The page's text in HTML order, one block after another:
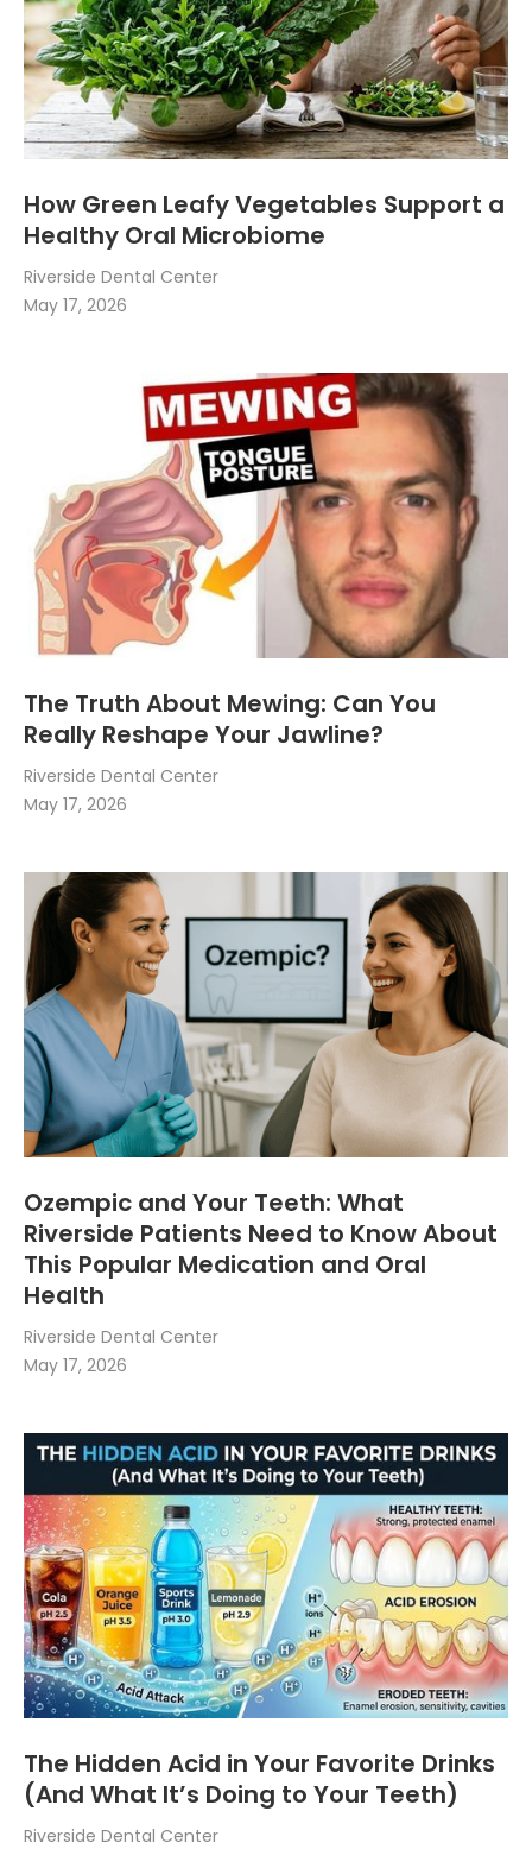
How Green Leafy Vegetables Support a
Healthy Oral Microbiome
Riverside Dental Center
May 17, 2026
The Truth About Mewing: Can You
Really Reshape Your Jawline?
Riverside Dental Center
May 17, 2026
Ozempic and Your Teeth: What
Riverside Patients Need to Know About
This Popular Medication and Oral
Health
Riverside Dental Center
May 17, 2026
The Hidden Acid in Your Favorite Drinks
(And What It’s Doing to Your Teeth)
Riverside Dental Center